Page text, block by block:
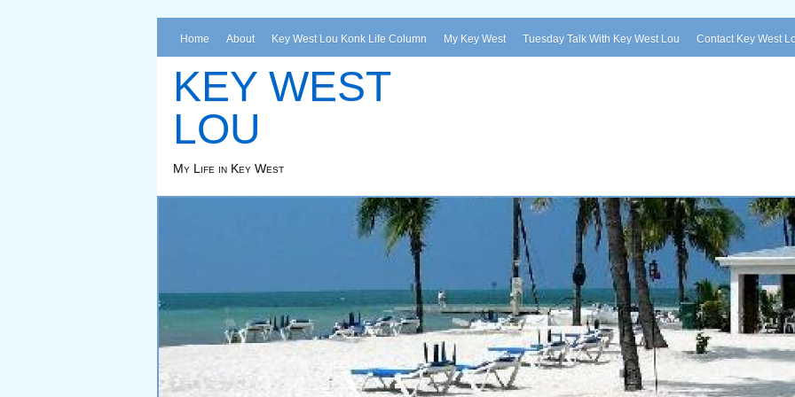
Home About Key West Lou Konk Life Column My Key West Tuesday Talk With Key West Lou Contact Key West
KEY WEST
LOU
My Life in Key West